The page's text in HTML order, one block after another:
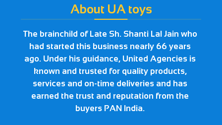
About UA toys
The brainchild of Late Sh. Shanti Lal Jain who
had started this business nearly 66 years
ago. Under his guidance, United Agencies is
known and trusted for quality products,
services and on-time deliveries and has
earned the trust and reputation from the
buyers PAN India.